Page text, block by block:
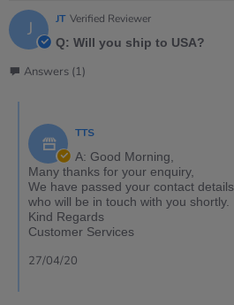
J JT Verified Reviewer
Q: Will you ship to USA?
Answers (1)
TTS
A: Good Morning,
Many thanks for your enquiry,
We have passed your contact
who will be in touch with you shortly.
Kind Regards
Customer Services
27/04/20